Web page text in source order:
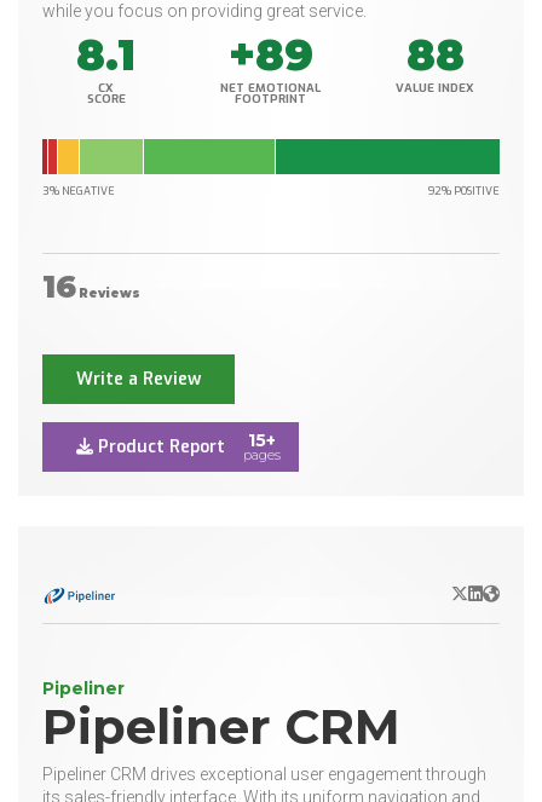
while you focus on providing great service.
8.1
CX
SCORE
+89
NET EMOTIONAL
FOOTPRINT
88
VALUE INDEX
3% NEGATIVE 92% POSITIVE
16 Reviews
Write a Review
Product Report 15+
pages
X/Twitter
LinkedIn
Website
Pipeliner
Pipeliner CRM
Pipeliner CRM drives exceptional user engagement through
its sales-friendly interface. With its uniform navigation and